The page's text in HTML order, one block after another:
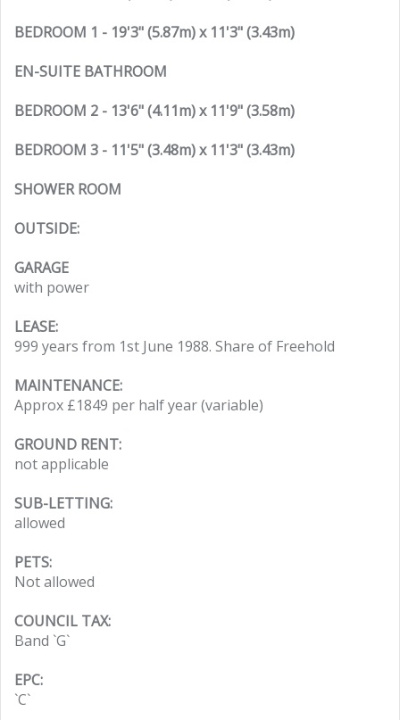
BEDROOM 1 - 19'3" (5.87m) x 11'3" (3.43m)
EN-SUITE BATHROOM
BEDROOM 2 - 13'6" (4.11m) x 11'9" (3.58m)
BEDROOM 3 - 11'5" (3.48m) x 11'3" (3.43m)
SHOWER ROOM
OUTSIDE:
GARAGE
with power
LEASE:
999 years from 1st June 1988. Share of Freehold
MAINTENANCE:
Approx £1849 per half year (variable)
GROUND RENT:
not applicable
SUB-LETTING:
allowed
PETS:
Not allowed
COUNCIL TAX:
Band `G`
EPC:
`C`